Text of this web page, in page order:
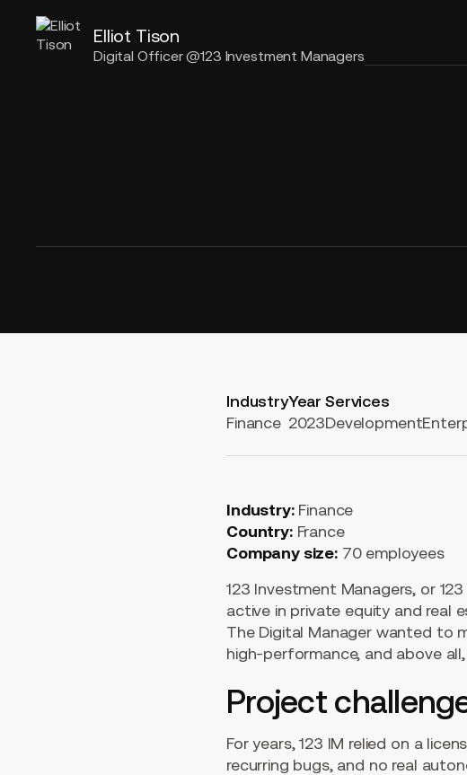
Elliot Tison
Digital Officer @123 Investment Managers
Industry
Finance
Year
2023
Services
Development
Industry:Finance
Country:France
Company size:70 employees
123 Investment Managers, or
active in private equity and real
The Digital Manager wanted to
high-performance, and above
Project
For years, 123 IM relied on a
recurring bugs, and no real